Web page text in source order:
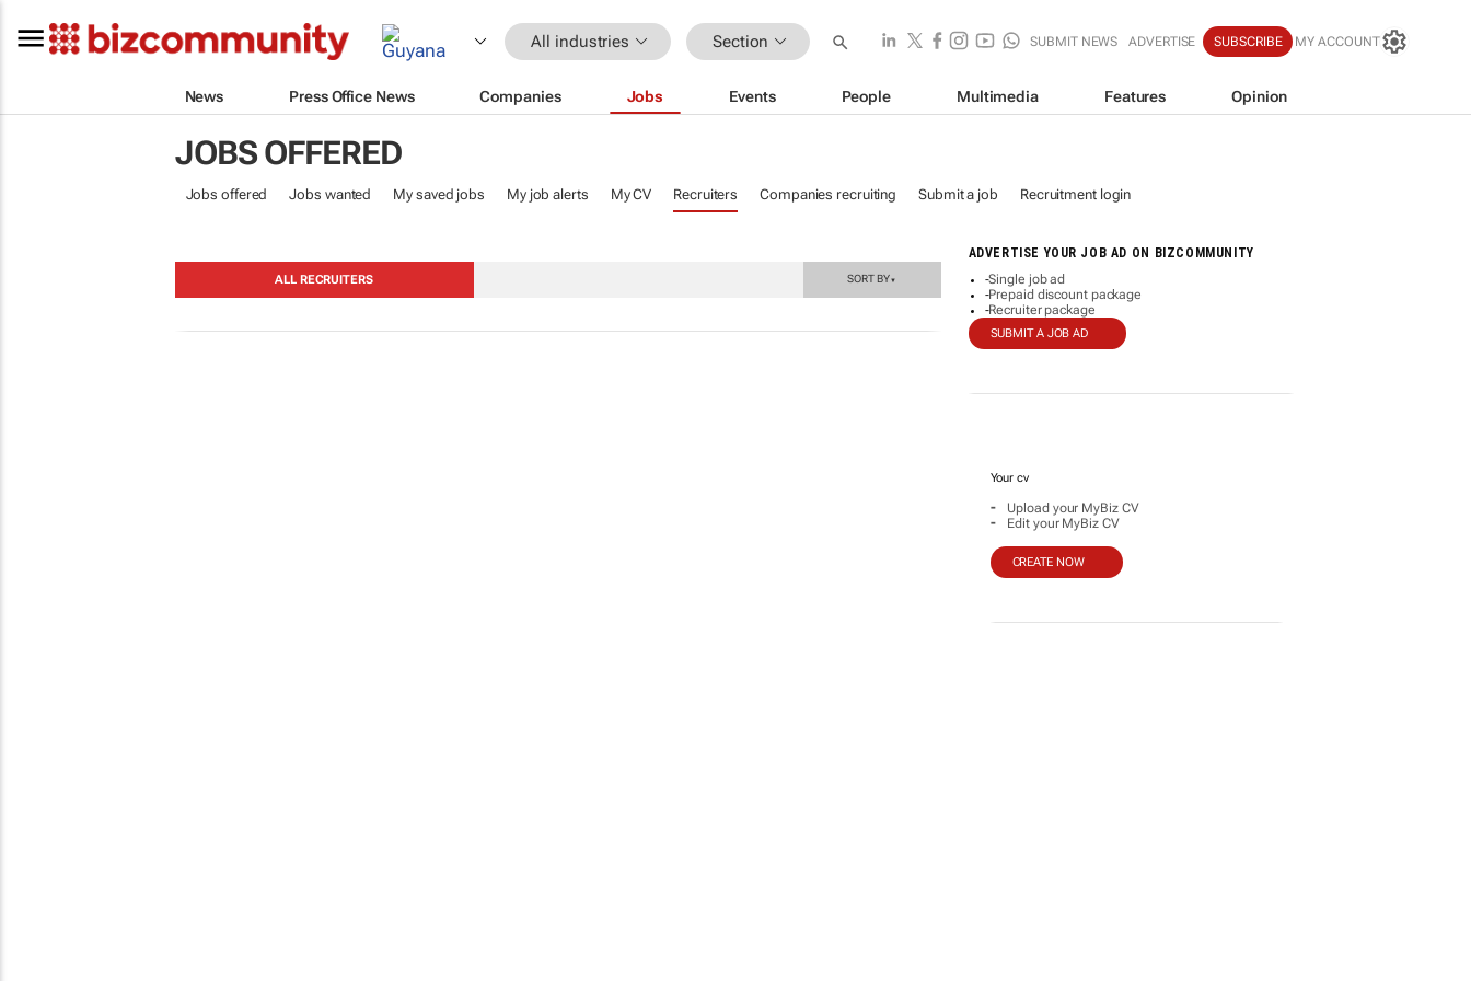
All industries Section SUBMIT NEWS ADVERTISE SUBSCRIBE MY ACCOUNT
News Press Office News Companies Jobs Events People Multimedia Features Opinion
JOBS OFFERED
Jobs offered Jobs wanted My saved jobs My job alerts My CV Recruiters Companies recruiting Submit a job Recruitment login
ADVERTISE YOUR JOB AD ON BIZCOMMUNITY
-Single job ad
-Prepaid discount package
-Recruiter package
SUBMIT A JOB AD
Your cv
- Upload your MyBiz CV
- Edit your MyBiz CV
CREATE NOW
ALL RECRUITERS SORT BY▼